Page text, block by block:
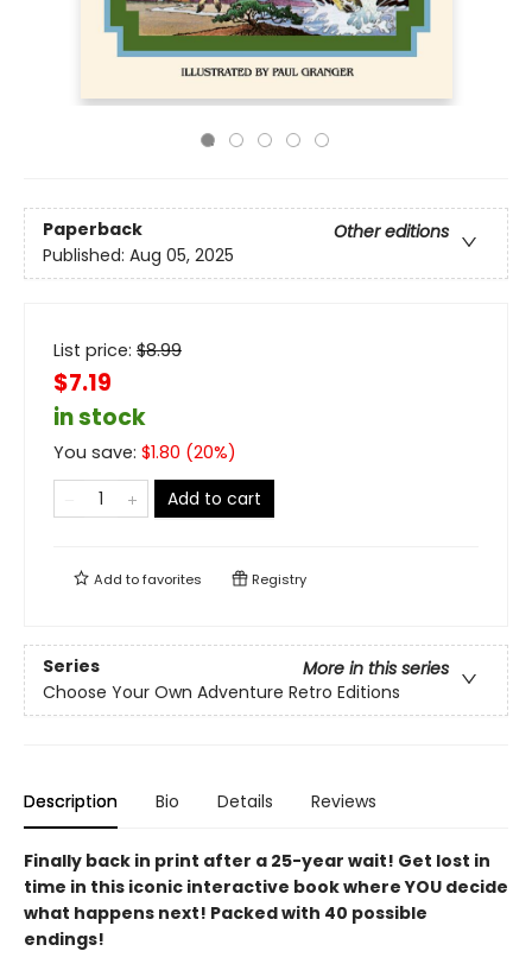
Paperback
Other editions
Published: Aug 05, 2025
List price: $8.99
$7.19
in stock
You save: $1.80 (20%)
Add to cart
Add tofavorites Registry
Series
More in this series
Choose Your Own Adventure Retro Editions
Description Bio Details Reviews
Finally back in print after a 25-year wait! Get lost in
time in this iconic interactive book where YOU decide
what happens next! Packed with 40 possible
endings!